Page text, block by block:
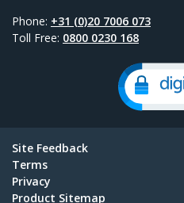
Phone: +31 (0)20 7006 073
Toll Free: 0800 0230 168
Site Feedback
Terms
Privacy
Product Sitemap